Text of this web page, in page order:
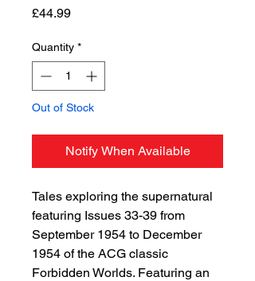
£44.99Price
Quantity *
Out of Stock
Notify When Available
Tales exploring the supernatural
featuring Issues 33-39 from
September 1954 to December
1954 of the ACG classic
Forbidden Worlds. Featuring an